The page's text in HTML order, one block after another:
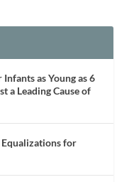
as Young as 6
a Leading Cause of
for